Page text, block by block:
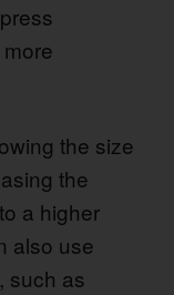
the size
the
a higher
also use
such as